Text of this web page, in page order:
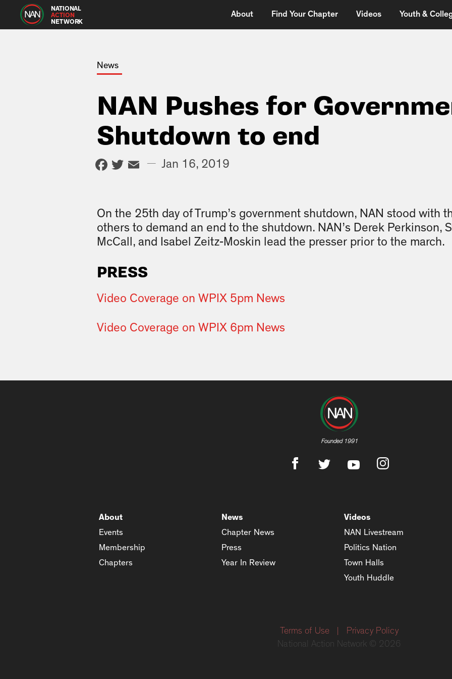
NATIONAL
ACTION
NETWORK
About Find Your Chapter Videos Youth &
News
NAN Pushes for
Shutdown to end
Facebook
Twitter
Email
— Jan 16, 2019
On the 25th day of Trump’s government shutdown, NAN stood with
others to demand an end to the shutdown. NAN’s Derek Perkinson,
McCall, and Isabel Zeitz-Moskin lead the presser prior to the march.
PRESS
Video Coverage on WPIX 5pm News
Video Coverage on WPIX 6pm News
Founded 1991
About
Events
Membership
Chapters
News
Chapter News
Press
Year In Review
Videos
NAN Livestream
Politics Nation
Town Halls
Youth Huddle
Terms of Use
Privacy Policy
National Action Network © 2026